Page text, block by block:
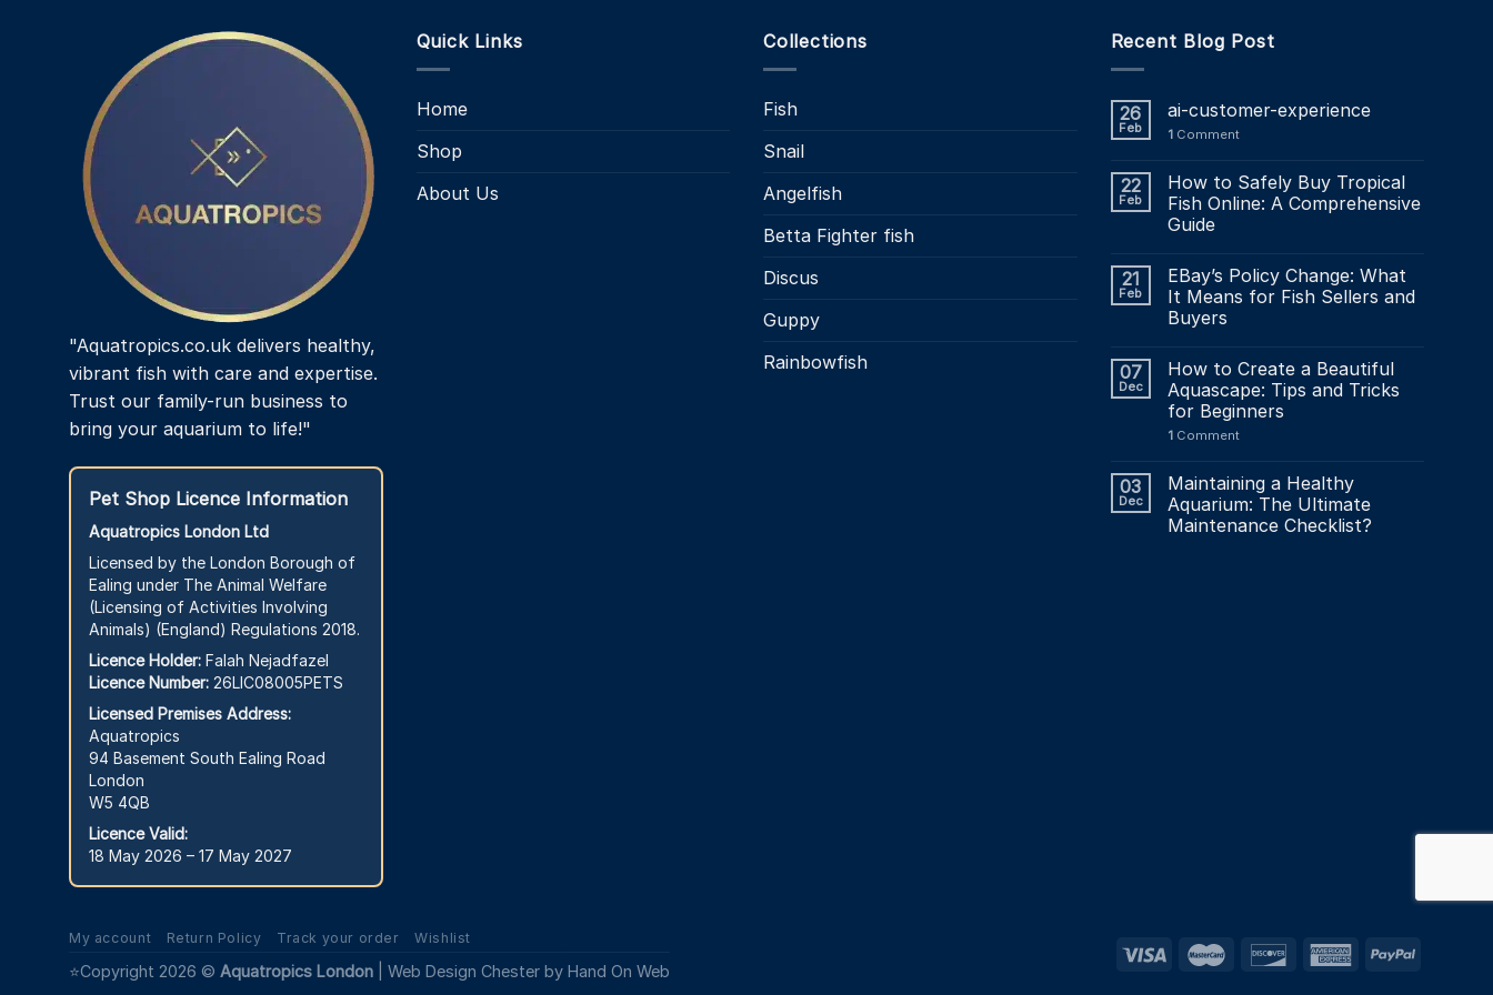
"Aquatropics.co.uk delivers healthy,
vibrant fish with care and expertise.
Trust our family-run business to
bring your aquarium to life!"
Pet Shop Licence Information
Aquatropics London Ltd
Licensed by the London Borough of
Ealing under The Animal Welfare
(Licensing of Activities Involving
Animals) (England) Regulations 2018.
Licence Holder: Falah Nejadfazel
Licence Number: 26LIC08005PETS
Licensed Premises Address:
Aquatropics
94 Basement South Ealing Road
London
W5 4QB
Licence Valid:
18 May 2026 – 17 May 2027
Quick Links
Home
Shop
About Us
Collections
Fish
Snail
Angelfish
Betta Fighter fish
Discus
Guppy
Rainbowfish
Recent Blog Post
26
Feb
ai-customer-experience
1Comment
22
Feb
How to Safely Buy Tropical
Fish Online: A Comprehensive
Guide
21
Feb
EBay’s Policy Change: What
It Means for Fish Sellers and
Buyers
07
Dec
How to Create a Beautiful
Aquascape: Tips and Tricks
for Beginners
1Comment
03
Dec
Maintaining a Healthy
Aquarium: The Ultimate
Maintenance Checklist?
My account Return Policy Track your order Wishlist
⭐Copyright 2026 © Aquatropics London Web Design Chester by Hand On Web